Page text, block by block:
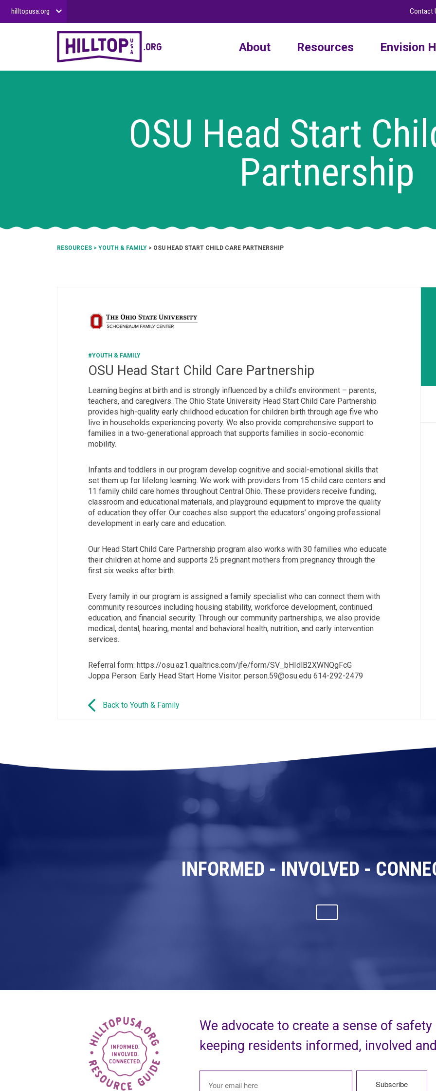
hilltopusa.org Contact
About Resources Envision
OSU Head Start
Partnership
RESOURCES > YOUTH & FAMILY > OSU HEAD START CHILD CARE PARTNERSHIP
#YOUTH & FAMILY
OSU Head Start Child Care Partnership
Learning begins at birth and is strongly influenced by a child’s environment – parents,
teachers, and caregivers. The Ohio State University Head Start Child Care Partnership
provides high-quality early childhood education for children birth through age five who
live in households experiencing poverty. We also provide comprehensive support to
families in a two-generational approach that supports families in socio-economic
mobility.
Infants and toddlers in our program develop cognitive and social-emotional skills that
set them up for lifelong learning. We work with providers from 15 child care centers and
11 family child care homes throughout Central Ohio. These providers receive funding,
classroom and educational materials, and playground equipment to improve the quality
of education they offer. Our coaches also support the educators’ ongoing professional
development in early care and education.
Our Head Start Child Care Partnership program also works with 30 families who educate
their children at home and supports 25 pregnant mothers from pregnancy through the
first six weeks after birth.
Every family in our program is assigned a family specialist who can connect them with
community resources including housing stability, workforce development, continued
education, and financial security. Through our community partnerships, we also provide
medical, dental, hearing, mental and behavioral health, nutrition, and early intervention
services.
Referral form: https://osu.az1.qualtrics.com/jfe/form/SV_bHIdlB2XWNQgFcG
Joppa Person: Early Head Start Home Visitor. person.59@osu.edu 614-292-2479
Back to Youth & Family
INFORMED - INVOLVED -
We advocate to create a sense of
keeping residents informed, involved